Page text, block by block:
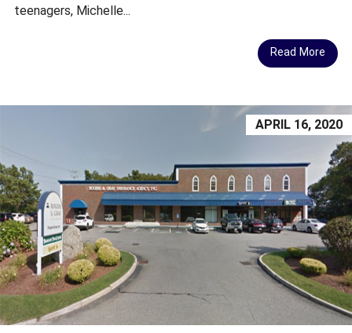
teenagers, Michelle...
Read More
APRIL 16, 2020